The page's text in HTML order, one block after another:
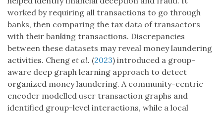
worked by requiring all transactions to go through
banks, then comparing the tax data of transactors
with their banking transactions. Discrepancies
between these datasets may reveal money laundering
activities. Cheng et al. (2023) introduced a group-
aware deep graph learning approach to detect
organized money laundering. A community-centric
encoder modelled user transaction graphs and
identified group-level interactions, while a local